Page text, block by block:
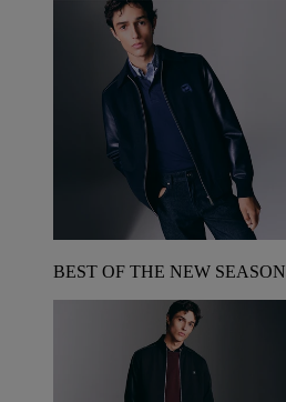
BEST OF THE NEW SEASON